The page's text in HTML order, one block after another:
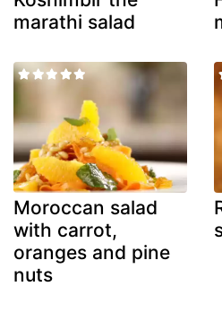
marathi salad
Moroccan salad
with carrot,
oranges and pine
nuts